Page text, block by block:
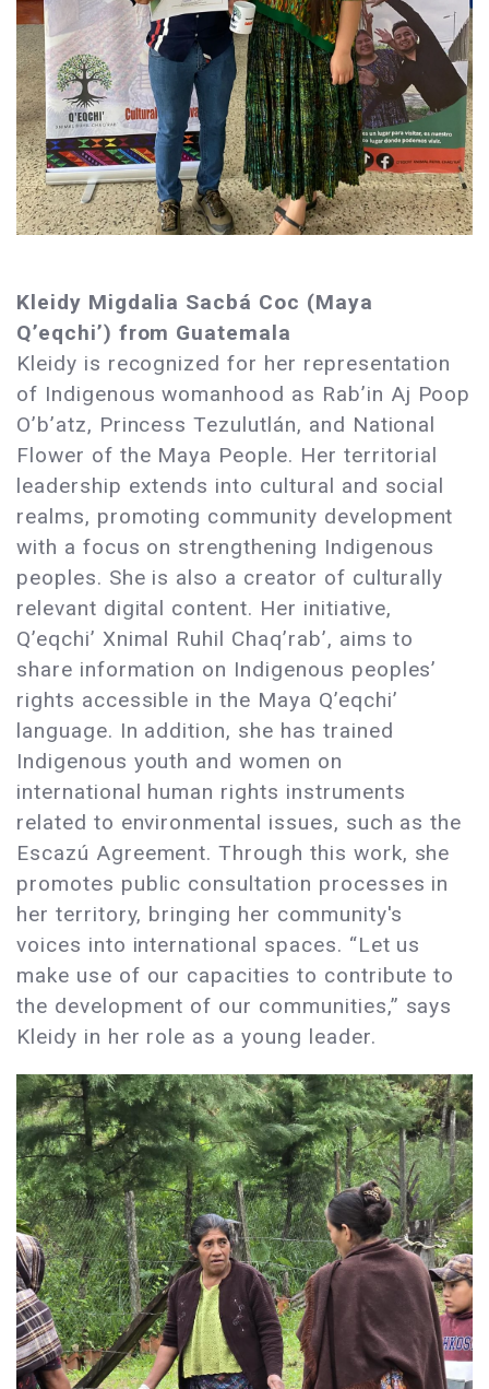
Kleidy Migdalia Sacbá Coc (Maya
Q’eqchi’) from Guatemala
Kleidy is recognized for her representation
of Indigenous womanhood as Rab’in Aj Poop
O’b’atz, Princess Tezulutlán, and National
Flower of the Maya People. Her territorial
leadership extends into cultural and social
realms, promoting community development
with a focus on strengthening Indigenous
peoples. She is also a creator of culturally
relevant digital content. Her initiative,
Q’eqchi’ Xnimal Ruhil Chaq’rab’, aims to
share information on Indigenous peoples’
rights accessible in the Maya Q’eqchi’
language. In addition, she has trained
Indigenous youth and women on
international human rights instruments
related to environmental issues, such as the
Escazú Agreement. Through this work, she
promotes public consultation processes in
her territory, bringing her community's
voices into international spaces. “Let us
make use of our capacities to contribute to
the development of our communities,” says
Kleidy in her role as a young leader.